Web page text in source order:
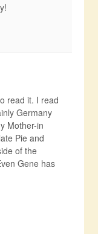
read it. I read
Germany
Mother-in
Pie and
of the
Gene has